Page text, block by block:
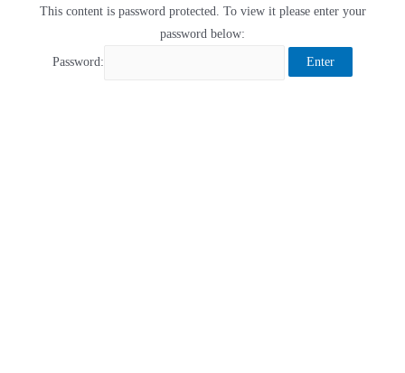
This content is password protected. To view it please enter your
password below:
Password: